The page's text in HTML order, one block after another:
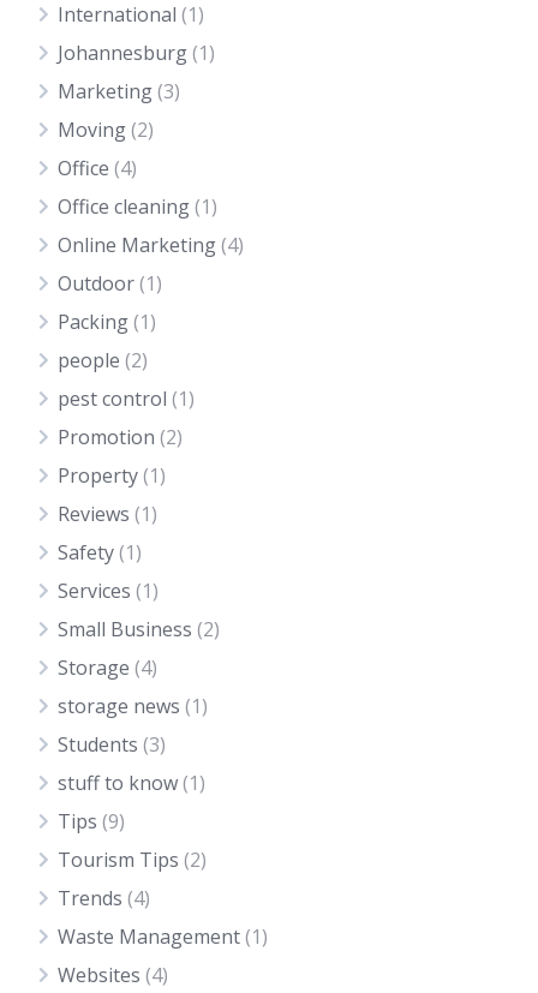
International (1)
Johannesburg(1)
Marketing(3)
Moving(2)
Office (4)
Office cleaning(1)
Online Marketing(4)
Outdoor(1)
Packing(1)
people (2)
pest control (1)
Promotion (2)
Property(1)
Reviews (1)
Safety(1)
Services (1)
Small Business (2)
Storage (4)
storage news (1)
Students (3)
stuff to know(1)
Tips (9)
Tourism Tips (2)
Trends (4)
Waste Management(1)
Websites (4)